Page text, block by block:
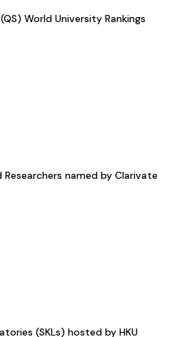
World University Rankings
named by Clarivate
(SKLs) hosted by HKU